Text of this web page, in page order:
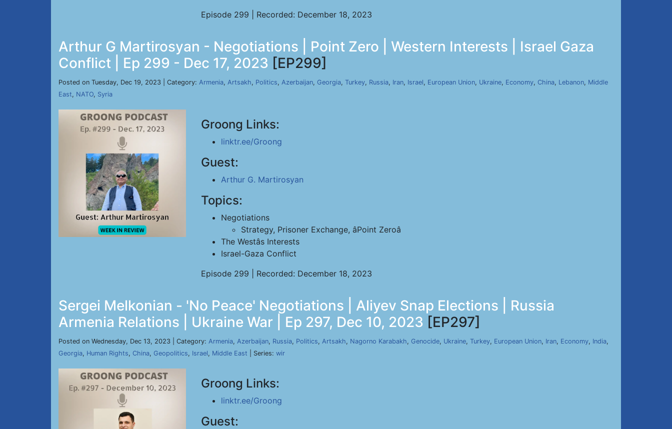
Episode 299 | Recorded: December 18, 2023
Arthur G Martirosyan - Negotiations | Point Zero | Western Interests | Israel Gaza
Conflict | Ep 299 - Dec 17, 2023 [EP299]
Posted on Tuesday, Dec 19, 2023 | Category: Armenia, Artsakh, Politics, Azerbaijan, Georgia, Turkey, Russia, Iran, Israel, European Union, Ukraine, Economy, China, Lebanon, Middle
East, NATO, Syria
Groong Links:
linktr.ee/Groong
Guest:
Arthur G. Martirosyan
Topics:
Negotiations
Strategy, Prisoner Exchange, âPoint Zeroâ
The Westâs Interests
Israel-Gaza Conflict
Episode 299 | Recorded: December 18, 2023
Sergei Melkonian - 'No Peace' Negotiations | Aliyev Snap Elections | Russia
Armenia Relations | Ukraine War | Ep 297, Dec 10, 2023 [EP297]
Posted on Wednesday, Dec 13, 2023 | Category: Armenia, Azerbaijan, Russia, Politics, Artsakh, Nagorno Karabakh, Genocide, Ukraine, Turkey, European Union, Iran, Economy, India,
Georgia, Human Rights, China, Geopolitics, Israel, Middle East | Series: wir
Groong Links:
linktr.ee/Groong
Guest: